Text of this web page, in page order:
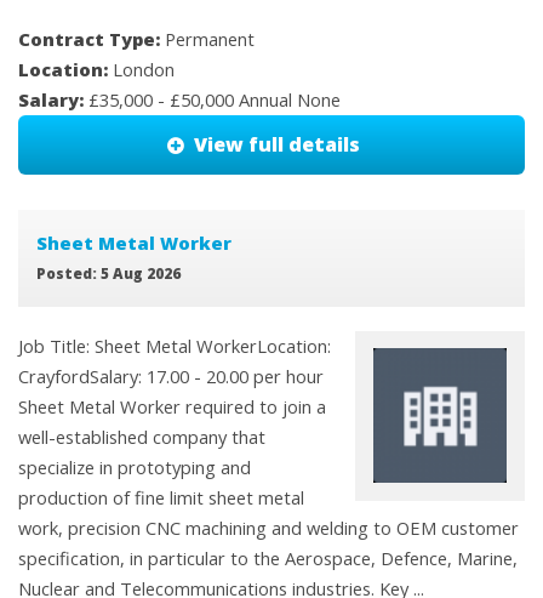
Contract Type: Permanent
Location: London
Salary: £35,000 - £50,000 Annual None
View full details
Sheet Metal Worker
Posted: 5 Aug 2026
Job Title: Sheet Metal WorkerLocation:
CrayfordSalary: 17.00 - 20.00 per hour
Sheet Metal Worker required to join a
well-established company that
specialize in prototyping and
production of fine limit sheet metal
work, precision CNC machining and welding to OEM customer
specification, in particular to the Aerospace, Defence, Marine,
Nuclear and Telecommunications industries. Key ...